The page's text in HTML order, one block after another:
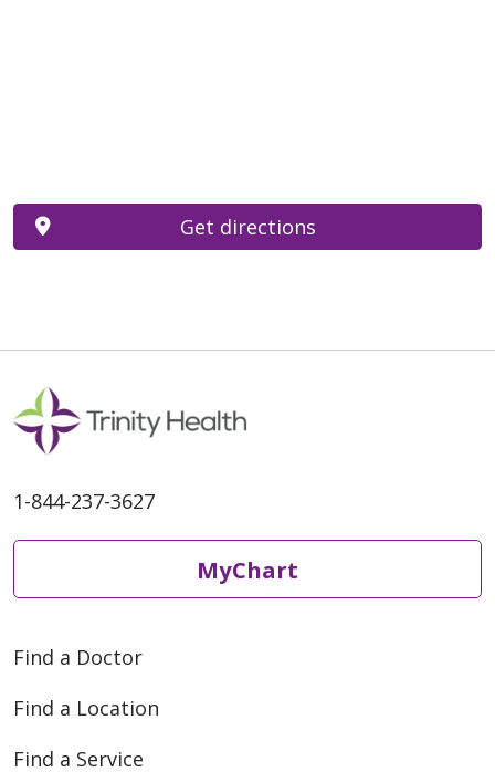
Get directions
1-844-237-3627
MyChart
Find a Doctor
Find a Location
Find a Service